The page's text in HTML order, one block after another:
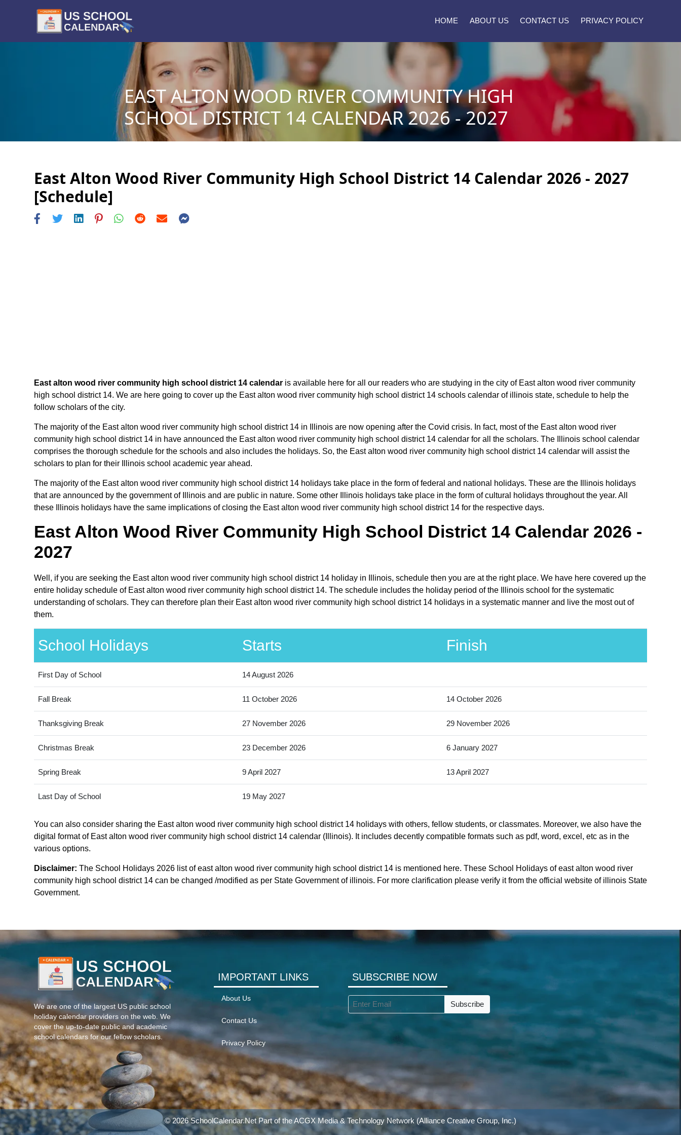
HOME ABOUT US CONTACT US PRIVACY POLICY
EAST ALTON WOOD RIVER COMMUNITY HIGH
SCHOOL DISTRICT 14 CALENDAR 2026 - 2027
East Alton Wood River Community High School District 14 Calendar 2026 - 2027
[Schedule]
East alton wood river community high school district 14 calendar is available here for all our readers who are studying in the city of East alton wood river community
high school district 14. We are here going to cover up the East alton wood river community high school district 14 schools calendar of illinois state, schedule to help the
follow scholars of the city.
The majority of the East alton wood river community high school district 14 in Illinois are now opening after the Covid crisis. In fact, most of the East alton wood river
community high school district 14 in have announced the East alton wood river community high school district 14 calendar for all the scholars. The Illinois school calendar
comprises the thorough schedule for the schools and also includes the holidays. So, the East alton wood river community high school district 14 calendar will assist the
scholars to plan for their Illinois school academic year ahead.
The majority of the East alton wood river community high school district 14 holidays take place in the form of federal and national holidays. These are the Illinois holidays
that are announced by the government of Illinois and are public in nature. Some other Illinois holidays take place in the form of cultural holidays throughout the year. All
these Illinois holidays have the same implications of closing the East alton wood river community high school district 14 for the respective days.
East Alton Wood River Community High School District 14 Calendar 2026 -
2027
Well, if you are seeking the East alton wood river community high school district 14 holiday in Illinois, schedule then you are at the right place. We have here covered up the
entire holiday schedule of East alton wood river community high school district 14. The schedule includes the holiday period of the Illinois school for the systematic
understanding of scholars. They can therefore plan their East alton wood river community high school district 14 holidays in a systematic manner and live the most out of
them.
School Holidays Starts Finish
First Day of School 14 August 2026
Fall Break 11 October 2026 14 October 2026
Thanksgiving Break 27 November 2026 29 November 2026
Christmas Break 23 December 2026 6 January 2027
Spring Break 9 April 2027 13 April 2027
Last Day of School 19 May 2027
You can also consider sharing the East alton wood river community high school district 14 holidays with others, fellow students, or classmates. Moreover, we also have the
digital format of East alton wood river community high school district 14 calendar (Illinois). It includes decently compatible formats such as pdf, word, excel, etc as in the
various options.
Disclaimer: The School Holidays 2026 list of east alton wood river community high school district 14 is mentioned here. These School Holidays of east alton wood river
community high school district 14 can be changed /modified as per State Government of illinois. For more clarification please verify it from the official website of illinois State
Government.
We are one of the largest US public school
holiday calendar providers on the web. We
cover the up-to-date public and academic
school calendars for our fellow scholars.
IMPORTANT LINKS
About Us
Contact Us
Privacy Policy
SUBSCRIBE NOW
Subscribe
© 2026 SchoolCalendar.Net Part of theACGX Media & Technology Network (Alliance Creative Group, Inc.)